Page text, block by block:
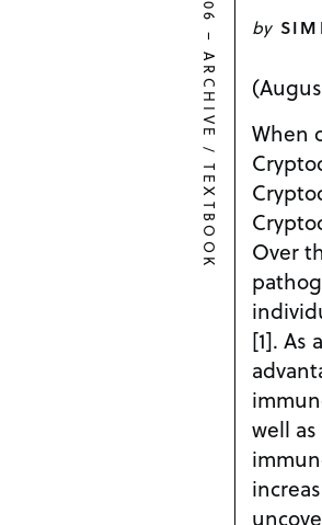
by
When
Over
[1]. As
well
–
ARCHIVE
/
TEXTBOOK